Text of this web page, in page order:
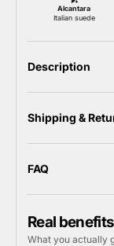
Description
Shipping &
FAQ
Real
What you actually